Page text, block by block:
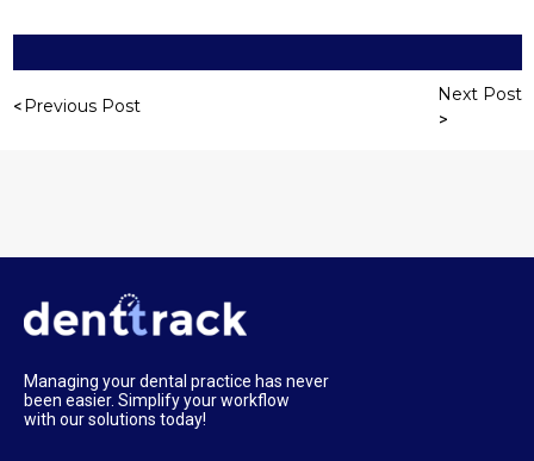
Previous Post
Next Post
Managing your dental practice has never
been easier. Simplify your workflow
with our solutions today!